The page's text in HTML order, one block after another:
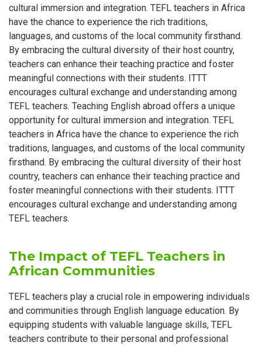
cultural immersion and integration. TEFL teachers in Africa
have the chance to experience the rich traditions,
languages, and customs of the local community firsthand.
By embracing the cultural diversity of their host country,
teachers can enhance their teaching practice and foster
meaningful connections with their students. ITTT
encourages cultural exchange and understanding among
TEFL teachers. Teaching English abroad offers a unique
opportunity for cultural immersion and integration. TEFL
teachers in Africa have the chance to experience the rich
traditions, languages, and customs of the local community
firsthand. By embracing the cultural diversity of their host
country, teachers can enhance their teaching practice and
foster meaningful connections with their students. ITTT
encourages cultural exchange and understanding among
TEFL teachers.
The Impact of TEFL Teachers in
African Communities
TEFL teachers play a crucial role in empowering individuals
and communities through English language education. By
equipping students with valuable language skills, TEFL
teachers contribute to their personal and professional